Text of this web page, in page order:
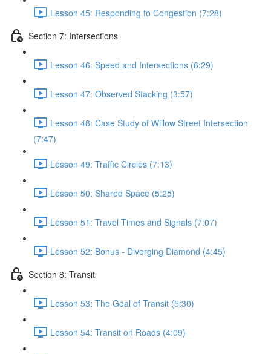
Lesson 45: Responding to Congestion (7:28)
Section 7: Intersections
Lesson 46: Speed and Intersections (6:29)
Lesson 47: Observed Stacking (3:57)
Lesson 48: Case Study of Willow Street Intersection
(7:47)
Lesson 49: Traffic Circles (7:13)
Lesson 50: Shared Space (5:25)
Lesson 51: Travel Times and Signals (7:07)
Lesson 52: Bonus - Diverging Diamond (4:45)
Section 8: Transit
Lesson 53: The Goal of Transit (5:30)
Lesson 54: Transit on Roads (4:09)